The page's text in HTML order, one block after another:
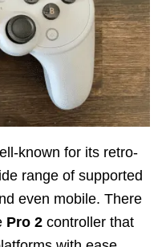
known for its retro-
range of supported
even mobile. There
Pro 2 controller that